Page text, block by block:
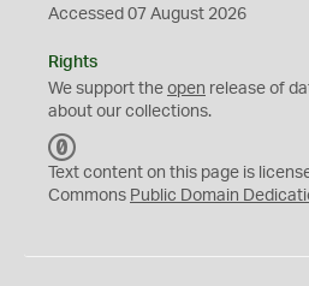
Accessed 07 August 2026
Rights
We support the open release of
about our collections.
C
0
Text content on this page is
Commons Public Domain